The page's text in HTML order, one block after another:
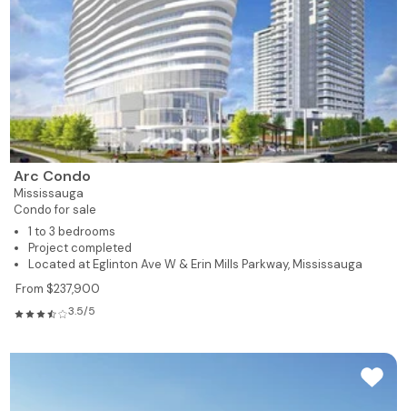
Arc Condo
Mississauga
Condo for sale
1 to 3 bedrooms
Project completed
Located at Eglinton Ave W & Erin Mills Parkway, Mississauga
From $237,900
3.5/5